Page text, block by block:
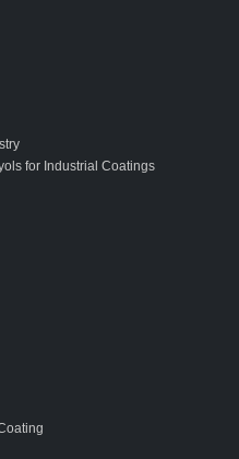
for Industrial Coatings